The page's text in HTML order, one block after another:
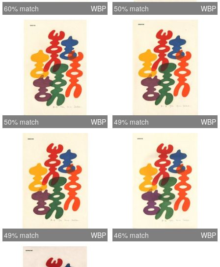
60% match WBP 50% match WBP
50% match WBP 49% match WBP
49% match WBP 46% match WBP